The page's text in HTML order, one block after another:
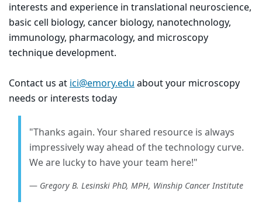
interests and experience in translational neuroscience,
basic cell biology, cancer biology, nanotechnology,
immunology, pharmacology, and microscopy
technique development.
Contact us atici@emory.eduabout your microscopy
needs or interests today
"Thanks again. Your shared resource is always
impressively way ahead of the technology curve.
We are lucky to have your team here!"
Gregory B. Lesinski PhD, MPH, Winship Cancer Institute